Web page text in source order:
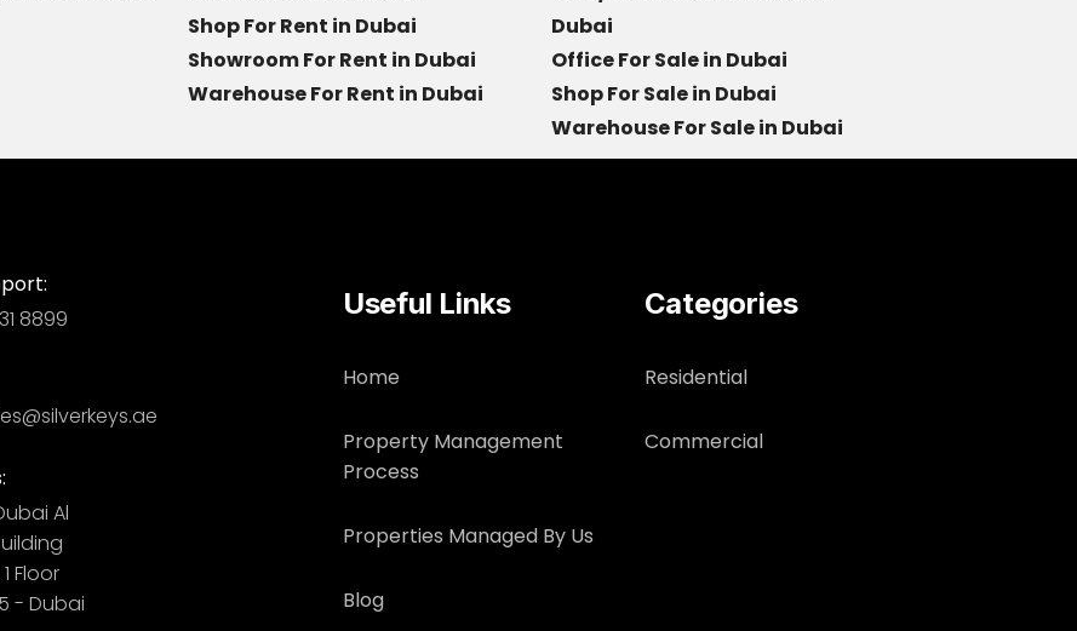
Shop For Rent in Dubai
Showroom For Rent in Dubai
Warehouse For Rent in Dubai
Dubai
Office For Sale in Dubai
Shop For Sale in Dubai
Warehouse For Sale in Dubai
8899
Al
Floor
- Dubai
Useful Links
Home
Property Management
Process
Properties Managed By Us
Blog
Categories
Residential
Commercial